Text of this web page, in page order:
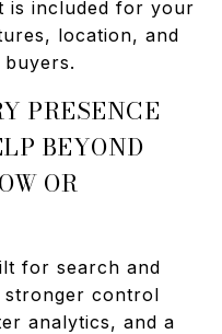
is included for your
location, and
PRESENCE
BEYOND
OR
for search and
stronger control
analytics, and a